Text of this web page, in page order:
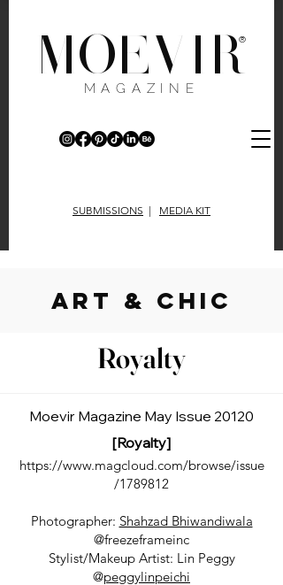
MOEVIR
®
MAGAZINE
SUBMISSIONS | MEDIA KIT
art & chic
Royalty
Moevir Magazine May Issue 20120
[Royalty]
https://www.magcloud.com/browse/issue
/1789812
Photographer: Shahzad Bhiwandiwala
@freezeframeinc
Stylist/Makeup Artist: Lin Peggy
@peggylinpeichi